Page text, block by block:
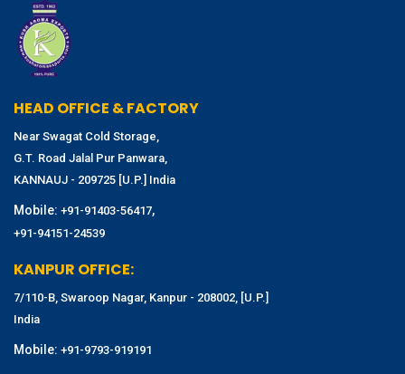
HEAD OFFICE & FACTORY
Near Swagat Cold Storage,
G.T. Road Jalal Pur Panwara,
KANNAUJ - 209725 [U.P.] India
Mobile: +91-91403-56417,
+91-94151-24539
KANPUR OFFICE:
7/110-B, Swaroop Nagar, Kanpur - 208002, [U.P.]
India
Mobile: +91-9793-919191